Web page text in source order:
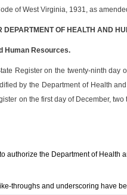
of West Virginia, 1931, as
DEPARTMENT OF HEALTH AND
Human Resources.
Register on the twenty-ninth day
by the Department of Health
on the first day of December,
authorize the Department of
throughs and underscoring have